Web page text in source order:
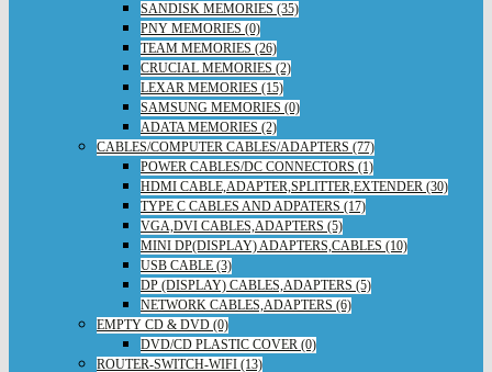
SANDISK MEMORIES (35)
PNY MEMORIES (0)
TEAM MEMORIES (26)
CRUCIAL MEMORIES (2)
LEXAR MEMORIES (15)
SAMSUNG MEMORIES (0)
ADATA MEMORIES (2)
CABLES/COMPUTER CABLES/ADAPTERS (77)
POWER CABLES/DC CONNECTORS (1)
HDMI CABLE,ADAPTER,SPLITTER,EXTENDER (30)
TYPE C CABLES AND ADPATERS (17)
VGA,DVI CABLES,ADAPTERS (5)
MINI DP(DISPLAY) ADAPTERS,CABLES (10)
USB CABLE (3)
DP (DISPLAY) CABLES,ADAPTERS (5)
NETWORK CABLES,ADAPTERS (6)
EMPTY CD & DVD (0)
DVD/CD PLASTIC COVER (0)
ROUTER-SWITCH-WIFI (13)